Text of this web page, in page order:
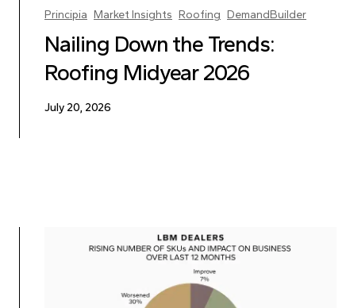
Principia Market Insights Roofing DemandBuilder
Nailing Down the Trends:
Roofing Midyear 2026
July 20, 2026